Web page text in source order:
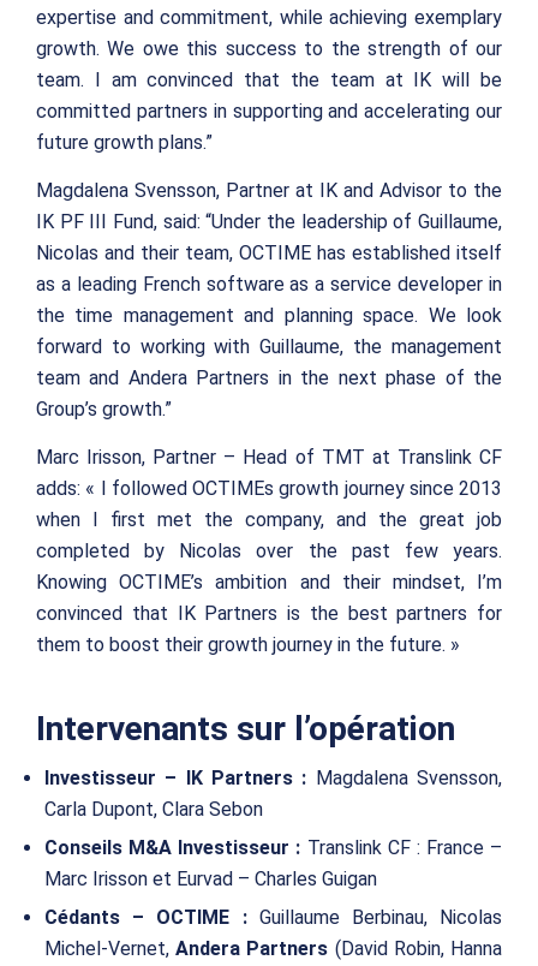
expertise and commitment, while achieving exemplary
growth. We owe this success to the strength of our
team. I am convinced that the team at IK will be
committed partners in supporting and accelerating our
future growth plans.”
Magdalena Svensson, Partner at IK and Advisor to the
IK PF III Fund, said: “Under the leadership of Guillaume,
Nicolas and their team, OCTIME has established itself
as a leading French software as a service developer in
the time management and planning space. We look
forward to working with Guillaume, the management
team and Andera Partners in the next phase of the
Group’s growth.”
Marc Irisson, Partner – Head of TMT at Translink CF
adds: « I followed OCTIMEs growth journey since 2013
when I first met the company, and the great job
completed by Nicolas over the past few years.
Knowing OCTIME’s ambition and their mindset, I’m
convinced that IK Partners is the best partners for
them to boost their growth journey in the future. »
Intervenants sur l’opération
Investisseur – IK Partners : Magdalena Svensson,
Carla Dupont, Clara Sebon
Conseils M&A Investisseur : Translink CF : France –
Marc Irisson et Eurvad – Charles Guigan
Cédants – OCTIME :Guillaume Berbinau, Nicolas
Michel-Vernet,Andera Partners (David Robin, Hanna